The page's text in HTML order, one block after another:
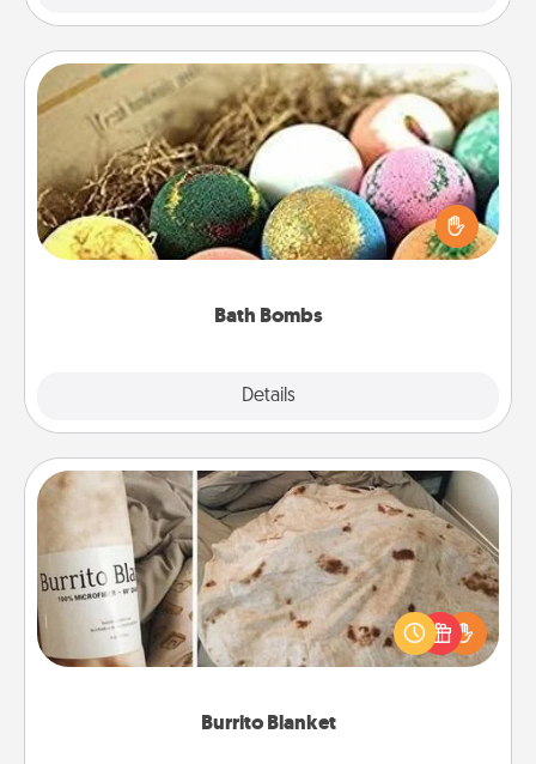
Bath Bombs
Details
Bath Bombs
Bath bombs can be a sensory explosion for the
person who loves relaxing in a bath. Add
moisturizer that leaves the skin feeling soft and
Burrito Blanket
Burrito Blanket
A Burrito Blanket makes the perfect gift for the
foodie who loves to cozy up.